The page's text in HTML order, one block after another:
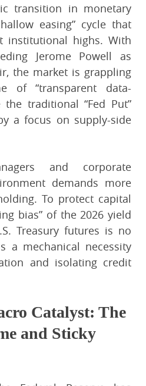
transition in monetary
easing” cycle that
institutional highs. With
Jerome Powell as
the market is grappling
of “transparent data-
the traditional “Fed Put”
a focus on supply-side
and corporate
demands more
To protect capital
bias” of the 2026 yield
Treasury futures is no
a mechanical necessity
and isolating credit
Catalyst: The
and Sticky